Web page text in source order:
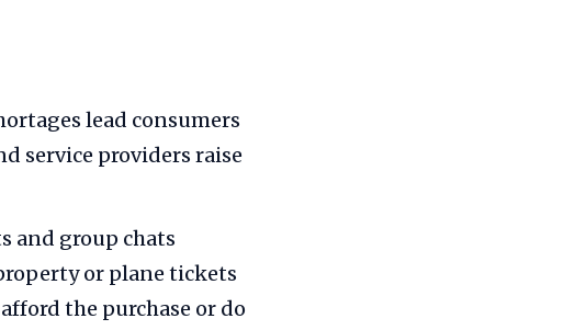
lead consumers
service providers raise
and group chats
or plane tickets
the purchase or do